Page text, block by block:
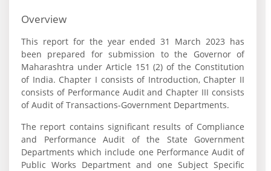
Overview
This report for the year ended 31 March 2023 has
been prepared for submission to the Governor of
Maharashtra under Article 151 (2) of the Constitution
of India. Chapter I consists of Introduction, Chapter II
consists of Performance Audit and Chapter III consists
of Audit of Transactions-Government Departments.
The report contains significant results of Compliance
and Performance Audit of the State Government
Departments which include one Performance Audit of
Public Works Department and one Subject Specific